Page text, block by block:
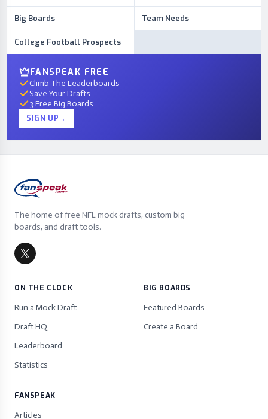
Big Boards Team Needs
College Football Prospects
FANSPEAK FREE
Climb The Leaderboards
Save Your Drafts
3 Free Big Boards
SIGN UP→
The home of free NFL mock drafts, custom big
boards, and draft tools.
ON THE CLOCK
Run a Mock Draft
Draft HQ
Leaderboard
Statistics
BIG BOARDS
Featured Boards
Create a Board
FANSPEAK
Articles